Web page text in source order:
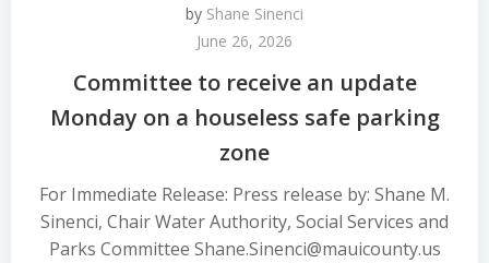
by Shane Sinenci
June 26, 2026
Committee to receive an update
Monday on a houseless safe parking
zone
For Immediate Release: Press release by: Shane M.
Sinenci, Chair Water Authority, Social Services and
Parks Committee Shane.Sinenci@mauicounty.us